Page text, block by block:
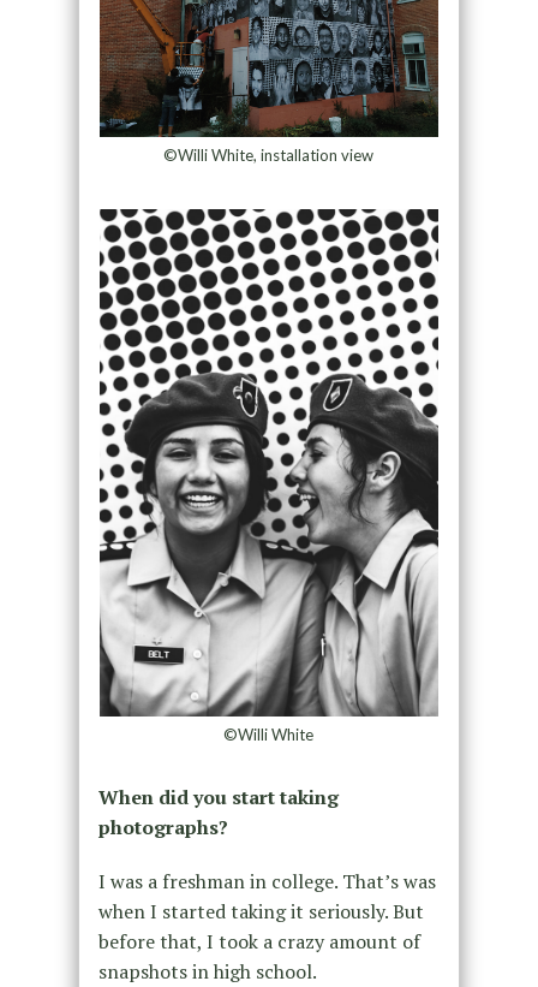
©Willi White, installation view
©Willi White
When did you start taking
photographs?
I was a freshman in college. That’s was
when I started taking it seriously. But
before that, I took a crazy amount of
snapshots in high school.